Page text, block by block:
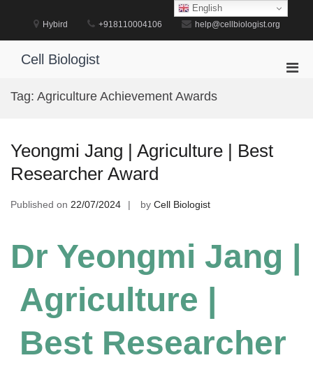
Hybird +918110004106 help@cellbiologist.org
Cell Biologist
Tag: Agriculture Achievement Awards
Yeongmi Jang | Agriculture | Best
Researcher Award
Published on 22/07/2024 by Cell Biologist
Dr Yeongmi Jang |
Agriculture |
Best Researcher
English